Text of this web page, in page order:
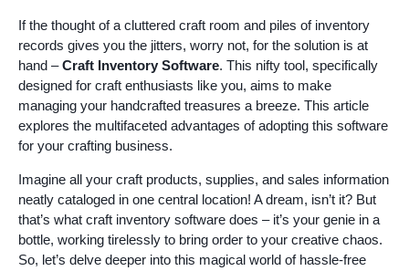
If the thought of a cluttered craft room and piles of inventory
records gives you the jitters, worry not, for the solution is at
hand –Craft Inventory Software. This nifty tool, specifically
designed for craft enthusiasts like you, aims to make
managing your handcrafted treasures a breeze. This article
explores the multifaceted advantages of adopting this software
for your crafting business.
Imagine all your craft products, supplies, and sales information
neatly cataloged in one central location! A dream, isn’t it? But
that’s what craft inventory software does – it’s your genie in a
bottle, working tirelessly to bring order to your creative chaos.
So, let’s delve deeper into this magical world of hassle-free